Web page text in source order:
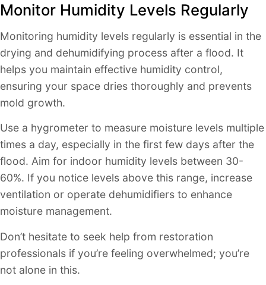
Monitor Humidity Levels Regularly
Monitoring humidity levels regularly is essential in the
drying and dehumidifying process after a flood. It
helps you maintain effective humidity control,
ensuring your space dries thoroughly and prevents
mold growth.
Use a hygrometer to measure moisture levels multiple
times a day, especially in the first few days after the
flood. Aim for indoor humidity levels between 30-
60%. If you notice levels above this range, increase
ventilation or operate dehumidifiers to enhance
moisture management.
Don’t hesitate to seek help from restoration
professionals if you’re feeling overwhelmed; you’re
not alone in this.